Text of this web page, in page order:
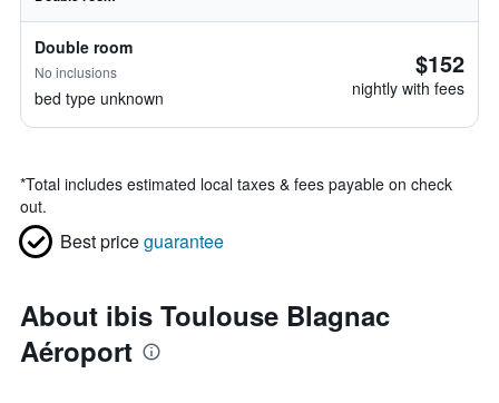
Double room
No inclusions
bed type unknown
$152
nightly with fees
*Total includes estimated local taxes & fees payable on check
out.
Best priceguarantee
About ibis Toulouse Blagnac
Aéroport